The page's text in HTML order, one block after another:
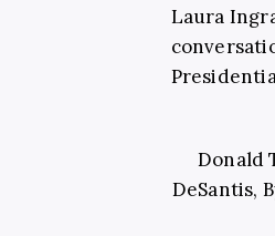
Laura
Donald
DeSantis,